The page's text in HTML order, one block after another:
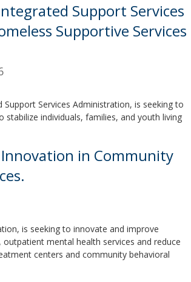
Support Services
Supportive Services
Services Administration, is seeking to
individuals, families, and youth living
in Community
is seeking to innovate and improve
mental health services and reduce
centers and community behavioral